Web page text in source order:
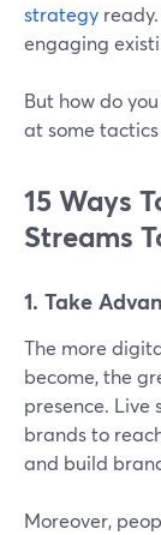
strategy
engaging
But how do
at some
15 Ways
Streams
1. Take
The more
become, the
presence.
brands to
and build
Moreover,